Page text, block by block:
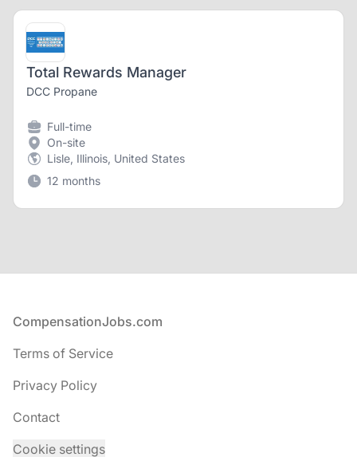
Total Rewards Manager
DCC Propane
Full-time
On-site
Lisle, Illinois, United States
12 months
Footer
CompensationJobs.com
Terms of Service
Privacy Policy
Contact
Cookie settings